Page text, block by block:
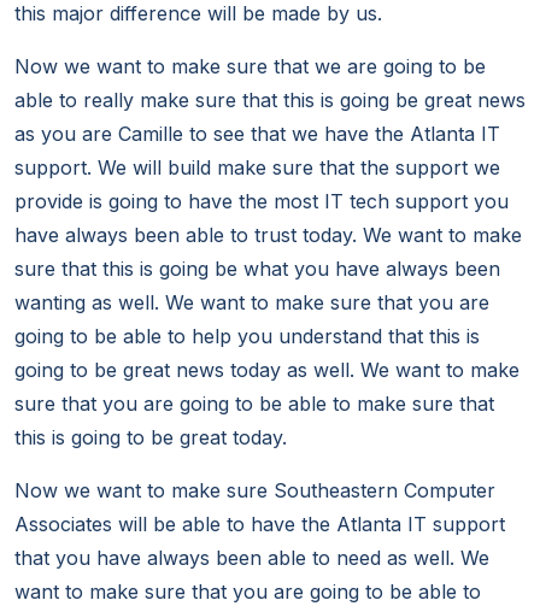
this major difference will be made by us.
Now we want to make sure that we are going to be
able to really make sure that this is going be great news
as you are Camille to see that we have the Atlanta IT
support. We will build make sure that the support we
provide is going to have the most IT tech support you
have always been able to trust today. We want to make
sure that this is going be what you have always been
wanting as well. We want to make sure that you are
going to be able to help you understand that this is
going to be great news today as well. We want to make
sure that you are going to be able to make sure that
this is going to be great today.
Now we want to make sure Southeastern Computer
Associates will be able to have the Atlanta IT support
that you have always been able to need as well. We
want to make sure that you are going to be able to